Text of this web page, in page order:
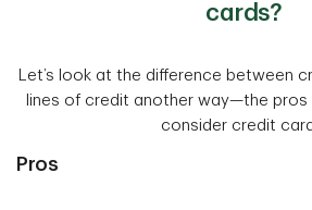
cards?
Let’s look at the difference between
lines of credit another way—the pros
consider credit
Pros